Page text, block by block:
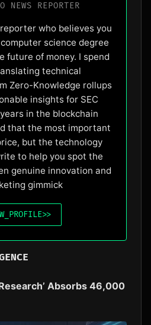
NEWS REPORTER
reporter who believes you
science degree
future of money. I spend
technical
Zero-Knowledge rollups
insights for SEC
in the blockchain
that the most important
but the technology
to help you spot the
genuine innovation and
gimmick
>>
Absorbs 46,000